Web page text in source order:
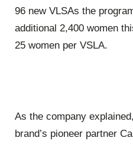
96 new VLSAs the
additional 2,400 women
25 women per VSLA.
As the company
brand’s pioneer partner